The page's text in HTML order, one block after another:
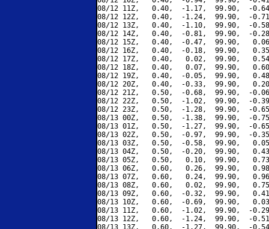
08/12 11Z,   0.40,  -1.17,  99.90,  -
08/12 12Z,   0.40,  -1.24,  99.90,  -
08/12 13Z,   0.40,  -1.10,  99.90,  -
08/12 14Z,   0.40,  -0.81,  99.90,  -
08/12 15Z,   0.40,  -0.47,  99.90,
08/12 16Z,   0.40,  -0.18,  99.90,
08/12 17Z,   0.40,   0.02,  99.90,
08/12 18Z,   0.40,   0.07,  99.90,
08/12 19Z,   0.40,  -0.05,  99.90,
08/12 20Z,   0.40,  -0.33,  99.90,
08/12 21Z,   0.50,  -0.68,  99.90,  -
08/12 22Z,   0.50,  -1.02,  99.90,  -
08/12 23Z,   0.50,  -1.28,  99.90,  -
08/13 00Z,   0.50,  -1.38,  99.90,  -
08/13 01Z,   0.50,  -1.27,  99.90,  -
08/13 02Z,   0.50,  -0.97,  99.90,  -
08/13 03Z,   0.50,  -0.58,  99.90,
08/13 04Z,   0.50,  -0.20,  99.90,
08/13 05Z,   0.50,   0.10,  99.90,
08/13 06Z,   0.60,   0.26,  99.90,
08/13 07Z,   0.60,   0.24,  99.90,
08/13 08Z,   0.60,   0.02,  99.90,
08/13 09Z,   0.60,  -0.32,  99.90,
08/13 10Z,   0.60,  -0.69,  99.90,
08/13 11Z,   0.60,  -1.02,  99.90,  -
08/13 12Z,   0.60,  -1.24,  99.90,  -
08/13 13Z,   0.60,  -1.27,  99.90,  -